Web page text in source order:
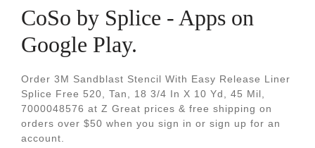
CoSo by Splice - Apps on
Google Play.
Order 3M Sandblast Stencil With Easy Release Liner
Splice Free 520, Tan, 18 3/4 In X 10 Yd, 45 Mil,
7000048576 at Z Great prices & free shipping on
orders over $50 when you sign in or sign up for an
account.